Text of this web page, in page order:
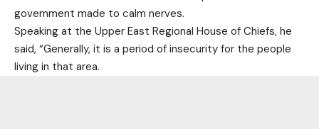
government made to calm nerves.
Speaking at the Upper East Regional House of Chiefs, he
said, “Generally, it is a period of insecurity for the people
living in that area.